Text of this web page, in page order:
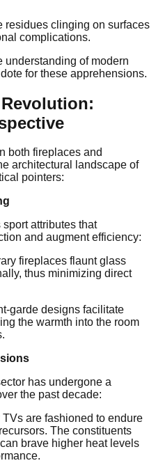
residues clinging on surfaces
complications.
understanding of modern
for these apprehensions.
both fireplaces and
architectural landscape of
pointers:
attributes that
and augment efficiency:
fireplaces flaunt glass
thus minimizing direct
garde designs facilitate
the warmth into the room
has undergone a
the past decade:
TVs are fashioned to endure
The constituents
brave higher heat levels